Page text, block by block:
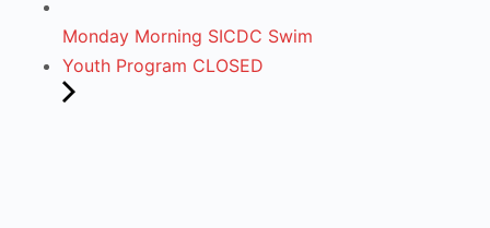
Monday Morning SICDC Swim
Youth Program CLOSED